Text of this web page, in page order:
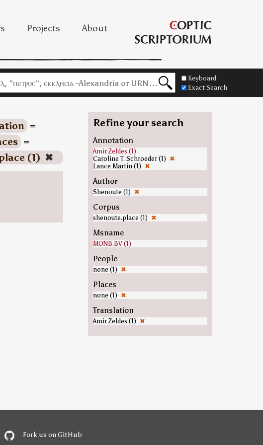
Projects About
Keyboard
Exact Search
=
=
(1) ✖
Refine your search
Annotation
Amir Zeldes (1)
Caroline T. Schroeder (1) ✖
Lance Martin (1) ✖
Author
Shenoute (1) ✖
Corpus
shenoute.place (1) ✖
Msname
MONB.BV (1)
People
none (1) ✖
Places
none (1) ✖
Translation
Amir Zeldes (1) ✖
Fork us on GitHub